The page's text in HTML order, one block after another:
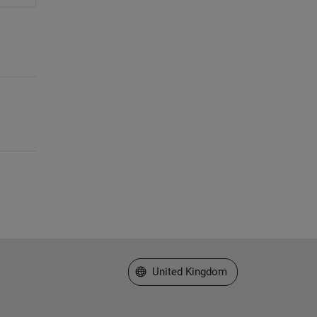
Select a Web Site
United Kingdom